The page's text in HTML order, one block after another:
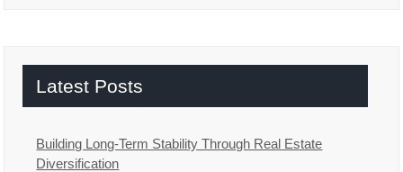
Latest Posts
Building Long-Term Stability Through Real Estate
Diversification